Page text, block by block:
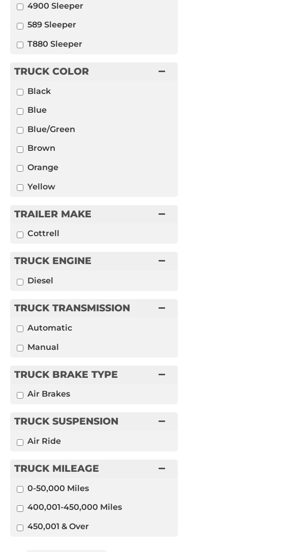
TRAILER MAKE
Cottrell
4900 Sleeper
589 Sleeper
T880 Sleeper
TRUCK COLOR
Black
Blue
Blue/Green
Brown
Orange
Yellow
TRUCK BRAKE TYPE
Air Brakes
TRUCK MILEAGE
0-50,000 Miles
400,001-450,000 Miles
450,001 & Over
TRUCK TRANSMISSION
Automatic
Manual
TRUCK SUSPENSION
Air Ride
TRUCK ENGINE
Diesel